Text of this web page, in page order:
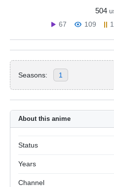
504
67
109
Seasons: 1
About this anime
Status
Years
Channel